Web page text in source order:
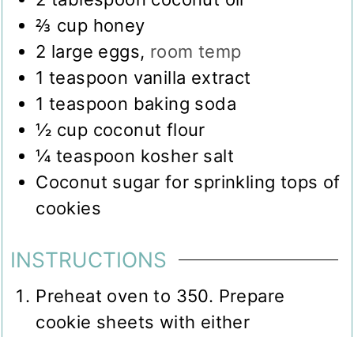
⅔ cup honey
2 large eggs, room temp
1 teaspoon vanilla extract
1 teaspoon baking soda
½ cup coconut flour
¼ teaspoon kosher salt
Coconut sugar for sprinkling tops of
cookies
INSTRUCTIONS
Preheat oven to 350. Prepare
cookie sheets with either